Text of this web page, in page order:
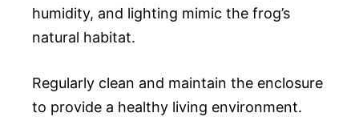
humidity, and lighting mimic the frog’s
natural habitat.
Regularly clean and maintain the enclosure
to provide a healthy living environment.